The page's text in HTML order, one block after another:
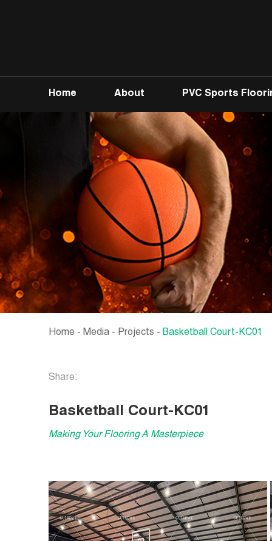
Home About PVC Sports
Home - Media - Projects - Basketball Court-KC01
Share:
Basketball Court-KC01
Making Your Flooring A Masterpiece